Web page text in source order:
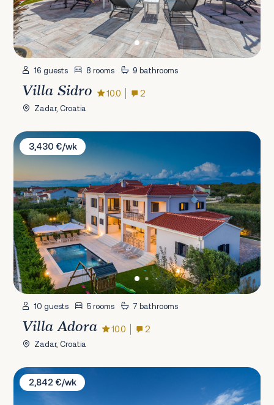
16 guests 8 rooms 9 bathrooms
Villa Sidro 10.0 2
Zadar, Croatia
Villa Adora
3,430 €/wk
10 guests 5 rooms 7 bathrooms
Villa Adora 10.0 2
Zadar, Croatia
Villa Diamond Island
2,842 €/wk